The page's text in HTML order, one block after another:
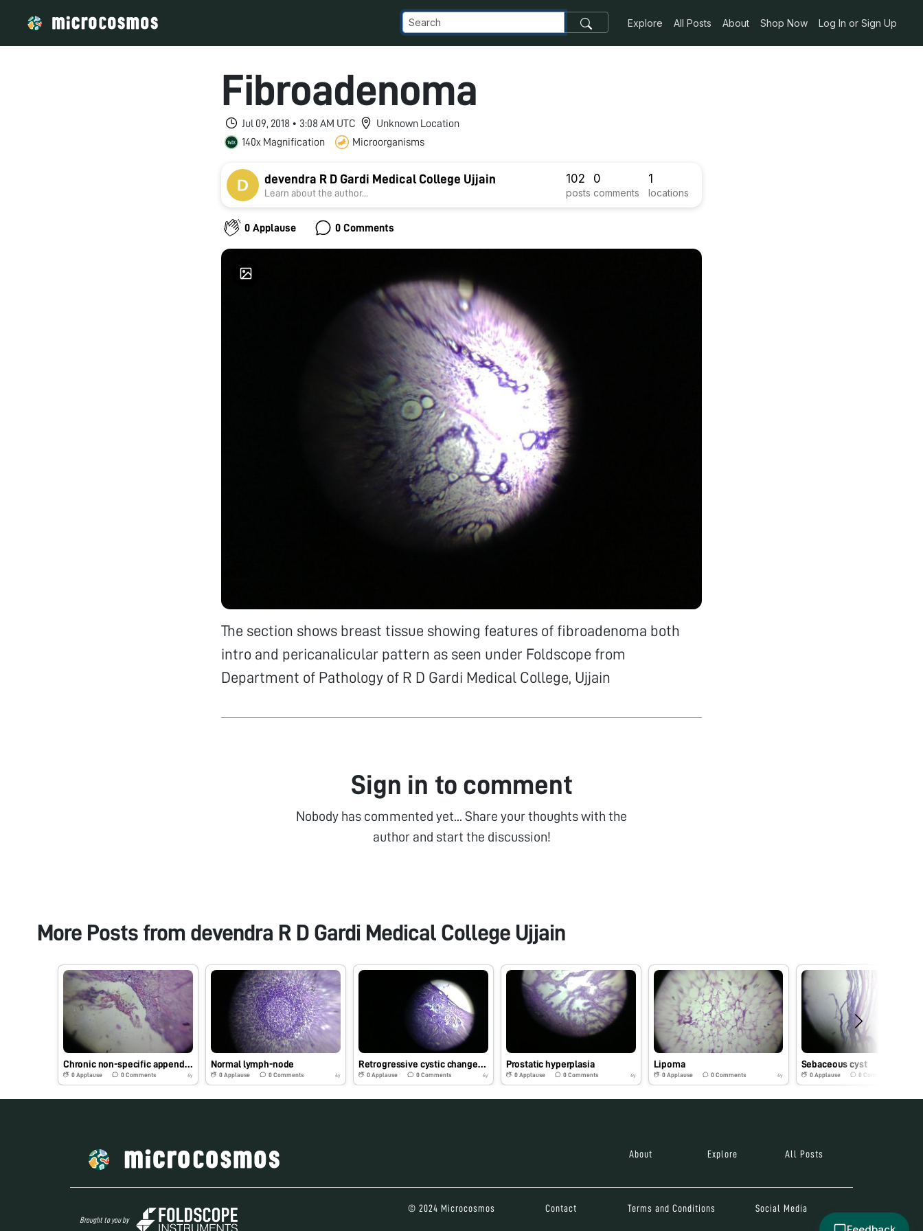
Explore All Posts About Shop Now Log In or Sign Up
Fibroadenoma
Jul 09, 2018 • 3:08 AM UTC
Unknown Location
140x Magnification
Microorganisms
devendra R D Gardi Medical College Ujjain
Learn about the author...
102
posts
0
comments
1
locations
0 Applause 0 Comments
The section shows breast tissue showing features of fibroadenoma both
intro and pericanalicular pattern as seen under Foldscope from
Department of Pathology of R D Gardi Medical College, Ujjain
Sign in to comment
Nobody has commented yet... Share your thoughts with the
author and start the discussion!
More Posts from devendra R D Gardi Medical College Ujjain
0 Applause 0Comments 6y
Normal lymph-node
0 Applause 0Comments 6y 0 Applause 0Comments 6y
Prostatic hyperplasia
0 Applause 0 Comments 6y
Lipoma
0 Applause 0 Comments 6y
Sebaceous cyst
0Applause 0 Comments
About Explore All Posts
Brought to you by
© 2024 Microcosmos Contact Terms and Conditions Social Media